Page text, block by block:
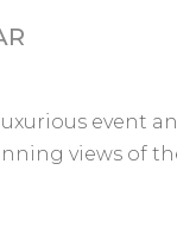
event
views of